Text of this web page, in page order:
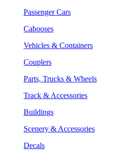
Passenger Cars
Cabooses
Vehicles & Containers
Couplers
Parts, Trucks & Wheels
Track & Accessories
Buildings
Scenery & Accessories
Decals